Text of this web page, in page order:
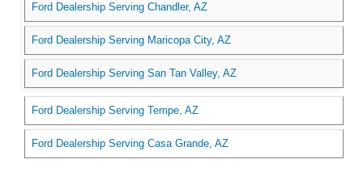
Ford Dealership Serving Chandler, AZ
Ford Dealership Serving Maricopa City, AZ
Ford Dealership Serving San Tan Valley, AZ
Ford Dealership Serving Tempe, AZ
Ford Dealership Serving Casa Grande, AZ